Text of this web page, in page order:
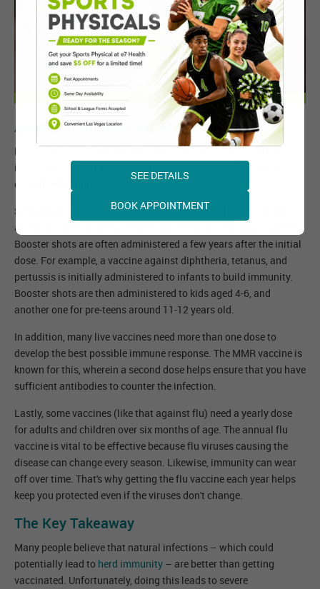
An Important Note About Vaccination
For most vaccines, the first dose does not provide complete
immunity. As such, it's essential that more than one dose is
completed to build immunity.
Similarly, for other vaccines, immunity wears off after a while
and a "booster" dose is needed to bring back the immunity levels.
Booster shots are often administered a few years after the initial
dose. For example, a vaccine against diphtheria, tetanus, and
pertussis is initially administered to infants to build immunity.
Booster shots are then administered to kids aged 4-6, and
another one for pre-teens around 11-12 years old.
In addition, many live vaccines need more than one dose to
develop the best possible immune response. The MMR vaccine is
known for this, wherein a second dose helps ensure that you have
sufficient antibodies to counter the infection.
Lastly, some vaccines (like that against flu) need a yearly dose
for adults and children over six months of age. The annual flu
vaccine is vital to be effective because flu viruses causing the
disease can change every season. Likewise, immunity can wear
off over time. That's why getting the flu vaccine each year helps
keep you protected even if the viruses don't change.
The Key Takeaway
Many people believe that natural infections – which could
potentially lead to herd immunity – are better than getting
vaccinated. Unfortunately, doing this leads to severe
SEE DETAILS
BOOK APPOINTMENT